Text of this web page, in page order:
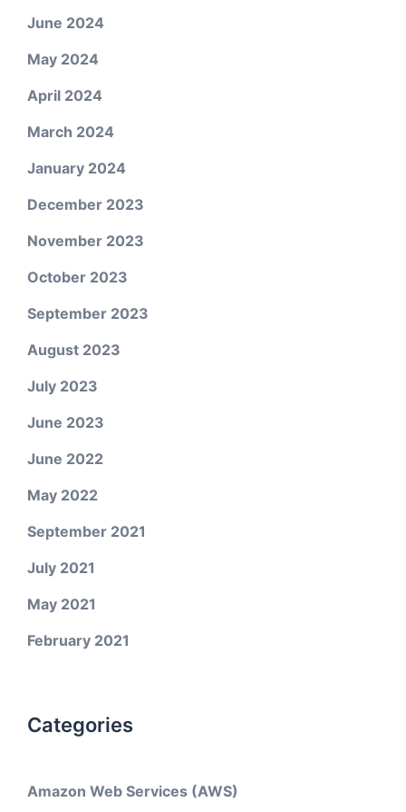
June 2024
May 2024
April 2024
March 2024
January 2024
December 2023
November 2023
October 2023
September 2023
August 2023
July 2023
June 2023
June 2022
May 2022
September 2021
July 2021
May 2021
February 2021
Categories
Amazon Web Services (AWS)